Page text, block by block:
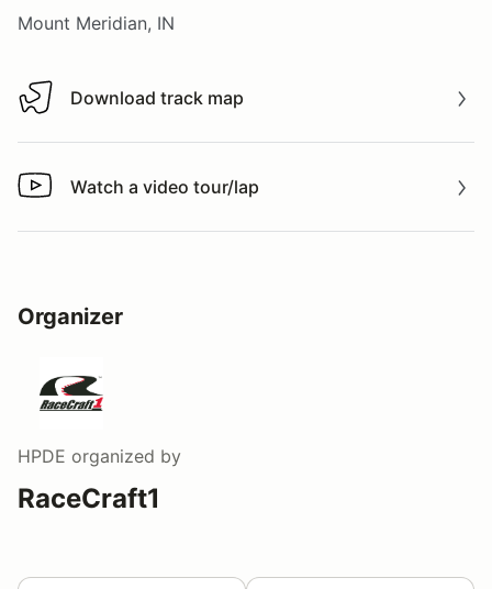
Mount Meridian, IN
Download track map
Download track map
Watch a video tour/lap
Watch a video tour/lap
Organizer
HPDE organized by
RaceCraft1